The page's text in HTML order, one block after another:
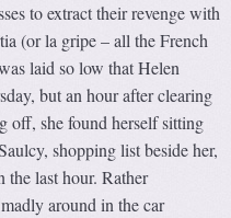
to extract their revenge with
(or la gripe – all the French
laid so low that Helen
but an hour after clearing
off, she found herself sitting
shopping list beside her,
the last hour. Rather
around in the car